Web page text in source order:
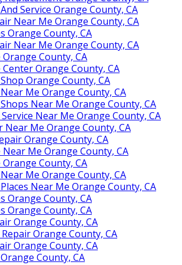
Service Orange County, CA
Near Me Orange County, CA
Orange County, CA
Near Me Orange County, CA
County, CA
Center Orange County, CA
Orange County, CA
Me Orange County, CA
Near Me Orange County, CA
Near Me Orange County, CA
Near Me Orange County, CA
Orange County, CA
Near Me Orange County, CA
County, CA
Me Orange County, CA
Near Me Orange County, CA
Orange County, CA
Orange County, CA
Orange County, CA
Orange County, CA
Orange County, CA
County, CA